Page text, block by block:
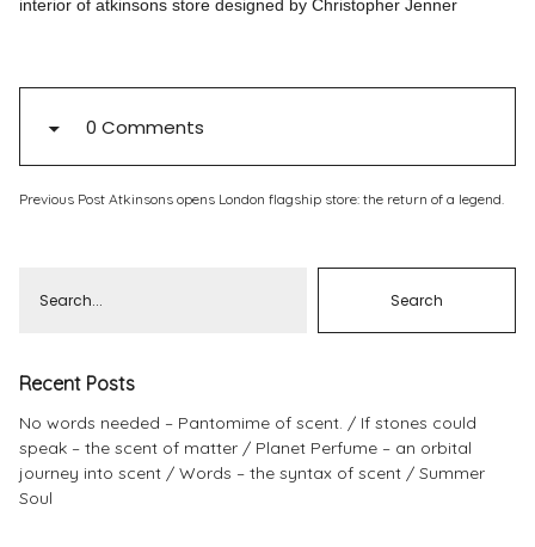
interior of atkinsons store designed by Christopher Jenner
0 Comments
Previous Post Atkinsons opens London flagship store: the return of a legend.
Recent Posts
No words needed – Pantomime of scent.
If stones could
speak – the scent of matter
Planet Perfume – an orbital
journey into scent
Words – the syntax of scent
Summer
Soul